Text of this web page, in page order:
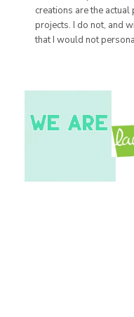
creations are the
projects. I do not, and
that I would not